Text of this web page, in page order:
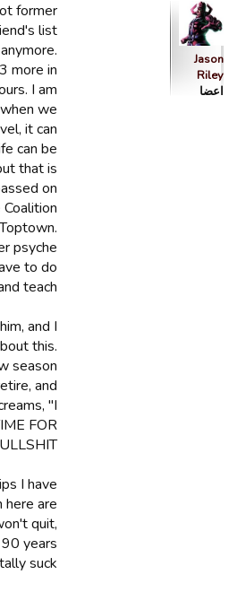
Jason
Riley
اعضا
former
list
more in
I am
we
it can
can be
that is
on
psyche
to do
teach.
and I
this.
season
and
"I
FOR
I have
here are
quit,
years
suck.